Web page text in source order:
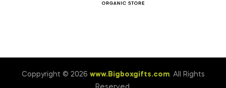
Coppyright © 2026 www.Bigboxgifts.com. All Rights